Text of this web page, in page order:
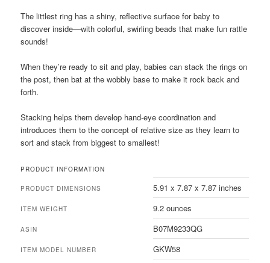
The littlest ring has a shiny, reflective surface for baby to
discover inside—with colorful, swirling beads that make fun rattle
sounds!
When they’re ready to sit and play, babies can stack the rings on
the post, then bat at the wobbly base to make it rock back and
forth.
Stacking helps them develop hand-eye coordination and
introduces them to the concept of relative size as they learn to
sort and stack from biggest to smallest!
PRODUCT INFORMATION
PRODUCT DIMENSIONS 5.91 x 7.87 x 7.87 inches
ITEM WEIGHT 9.2 ounces
ASIN B07M9233QG
ITEM MODEL NUMBER GKW58